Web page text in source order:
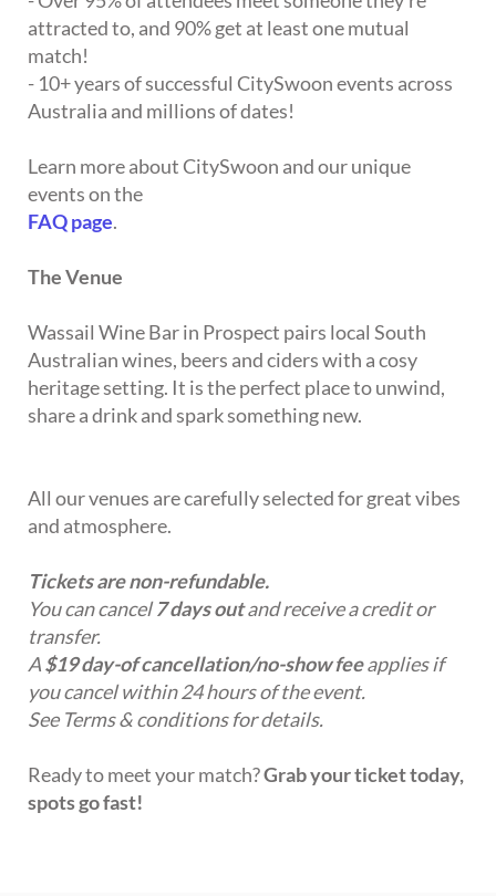
attracted to, and 90% get at least one mutual
match!
- 10+ years of successful CitySwoon events across
Australia and millions of dates!
Learn more about CitySwoon and our unique
events on the
FAQ page.
The Venue
Wassail Wine Bar in Prospect pairs local South
Australian wines, beers and ciders with a cosy
heritage setting. It is the perfect place to unwind,
share a drink and spark something new.
All our venues are carefully selected for great vibes
and atmosphere.
Tickets are non-refundable.
You can cancel7 days outand receive a credit or
transfer.
A$19 day-of cancellation/no-show feeapplies if
you cancel within 24 hours of the event.
See Terms & conditions for details.
Ready to meet your match?Grab your ticket today,
spots go fast!